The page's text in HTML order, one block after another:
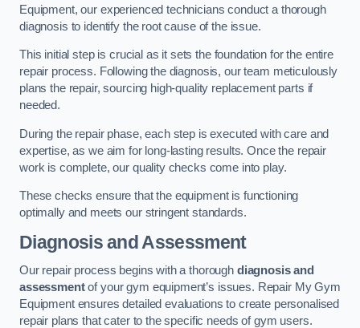
Equipment, our experienced technicians conduct a thorough
diagnosis to identify the root cause of the issue.
This initial step is crucial as it sets the foundation for the entire
repair process. Following the diagnosis, our team meticulously
plans the repair, sourcing high-quality replacement parts if
needed.
During the repair phase, each step is executed with care and
expertise, as we aim for long-lasting results. Once the repair
work is complete, our quality checks come into play.
These checks ensure that the equipment is functioning
optimally and meets our stringent standards.
Diagnosis and Assessment
Our repair process begins with a thorough diagnosis and
assessmentof your gym equipment’s issues. Repair My Gym
Equipment ensures detailed evaluations to create personalised
repair plans that cater to the specific needs of gym users.